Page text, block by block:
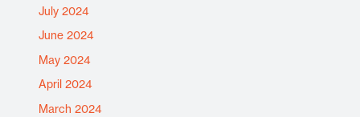
July 2024
June 2024
May 2024
April 2024
March 2024